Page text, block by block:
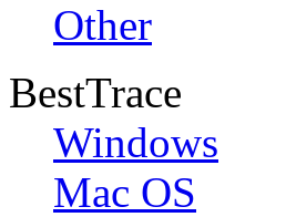
Other
BestTrace
Windows
Mac OS